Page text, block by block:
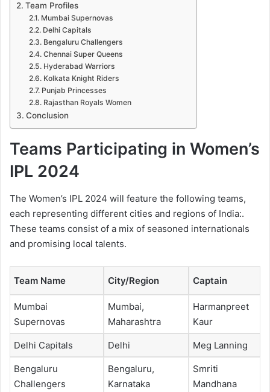
Team Profiles
Mumbai Supernovas
Delhi Capitals
Bengaluru Challengers
Chennai Super Queens
Hyderabad Warriors
Kolkata Knight Riders
Punjab Princesses
Rajasthan Royals Women
Conclusion
Teams Participating in Women’s
IPL 2024
The Women’s IPL 2024 will feature the following teams,
each representing different cities and regions of India:.
These teams consist of a mix of seasoned internationals
and promising local talents.
Team Name City/Region Captain
Mumbai
Supernovas
Mumbai,
Maharashtra
Harmanpreet
Kaur
Delhi Capitals Delhi Meg Lanning
Bengaluru
Challengers
Bengaluru,
Karnataka
Smriti
Mandhana